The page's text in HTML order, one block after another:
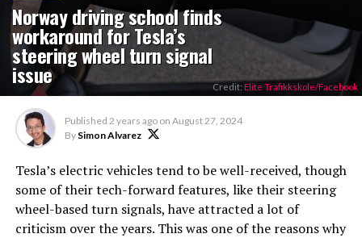
Norway driving school finds
workaround for Tesla’s
steering wheel turn signal
issue Credit: Elite Trafikkskole/Facebook
Published 2 years ago on August 27, 2024
By Simon Alvarez
Tesla’s electric vehicles tend to be well-received, though
some of their tech-forward features, like their steering
wheel-based turn signals, have attracted a lot of
criticism over the years. This was one of the reasons why